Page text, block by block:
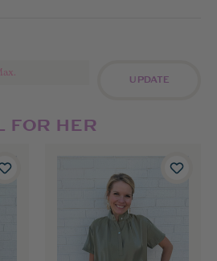
UPDATE
FOR HER